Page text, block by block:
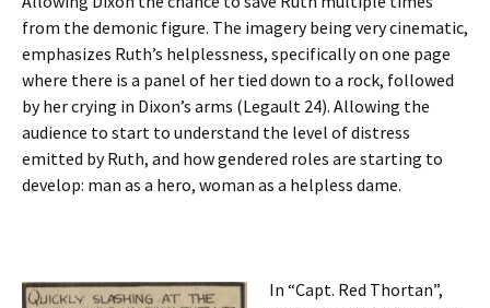
from the demonic figure. The imagery being very cinematic,
emphasizes Ruth’s helplessness, specifically on one page
where there is a panel of her tied down to a rock, followed
by her crying in Dixon’s arms (Legault 24). Allowing the
audience to start to understand the level of distress
emitted by Ruth, and how gendered roles are starting to
develop: man as a hero, woman as a helpless dame.
In “Capt. Red Thortan”,